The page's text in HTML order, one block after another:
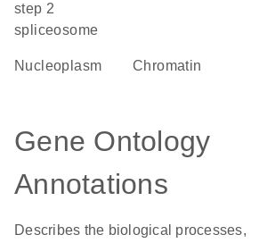
step 2
spliceosome
nucleoplasm chromatin
Gene Ontology
Annotations
Describes the biological processes,